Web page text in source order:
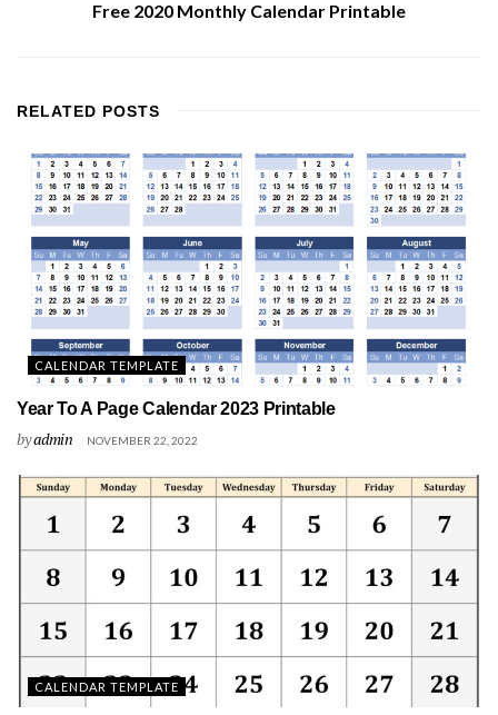
Free 2020 Monthly Calendar Printable
RELATED POSTS
CALENDAR TEMPLATE
Year To A Page Calendar 2023 Printable
byadmin NOVEMBER 22, 2022
CALENDAR TEMPLATE